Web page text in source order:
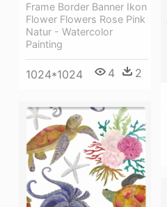
Frame Border Banner Ikon
Flower Flowers Rose Pink
Natur - Watercolor
Painting
1024*1024 4 2